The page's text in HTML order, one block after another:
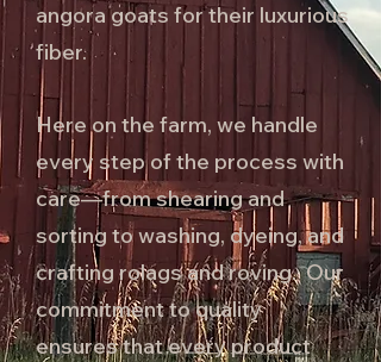
angora goats for their luxurious
fiber.
Here on the farm, we handle
every step of the process with
care—from shearing and
sorting to washing, dyeing, and
crafting rolags and roving. Our
commitment to quality
ensures that every product